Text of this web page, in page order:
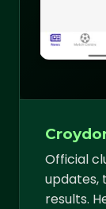
Official
updates,
results.